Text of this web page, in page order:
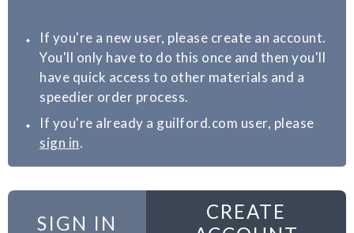
If you're a new user, please create an account.
You'll only have to do this once and then you'll
have quick access to other materials and a
speedier order process.
If you're already a guilford.com user, please
sign in.
SIGN IN
CREATE